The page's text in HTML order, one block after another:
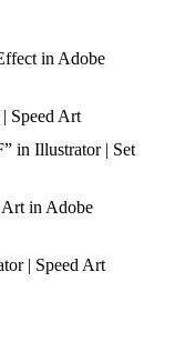
in Adobe
Speed Art
in Illustrator | Set
in Adobe
| Speed Art